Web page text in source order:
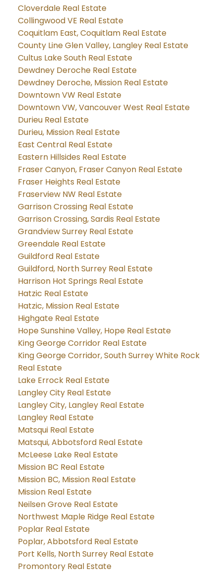
Cloverdale Real Estate
Collingwood VE Real Estate
Coquitlam East, Coquitlam Real Estate
County Line Glen Valley, Langley Real Estate
Cultus Lake South Real Estate
Dewdney Deroche Real Estate
Dewdney Deroche, Mission Real Estate
Downtown VW Real Estate
Downtown VW, Vancouver West Real Estate
Durieu Real Estate
Durieu, Mission Real Estate
East Central Real Estate
Eastern Hillsides Real Estate
Fraser Canyon, Fraser Canyon Real Estate
Fraser Heights Real Estate
Fraserview NW Real Estate
Garrison Crossing Real Estate
Garrison Crossing, Sardis Real Estate
Grandview Surrey Real Estate
Greendale Real Estate
Guildford Real Estate
Guildford, North Surrey Real Estate
Harrison Hot Springs Real Estate
Hatzic Real Estate
Hatzic, Mission Real Estate
Highgate Real Estate
Hope Sunshine Valley, Hope Real Estate
King George Corridor Real Estate
King George Corridor, South Surrey White Rock
Real Estate
Lake Errock Real Estate
Langley City Real Estate
Langley City, Langley Real Estate
Langley Real Estate
Matsqui Real Estate
Matsqui, Abbotsford Real Estate
McLeese Lake Real Estate
Mission BC Real Estate
Mission BC, Mission Real Estate
Mission Real Estate
Neilsen Grove Real Estate
Northwest Maple Ridge Real Estate
Poplar Real Estate
Poplar, Abbotsford Real Estate
Port Kells, North Surrey Real Estate
Promontory Real Estate